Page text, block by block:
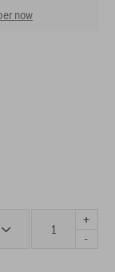
now
+
-